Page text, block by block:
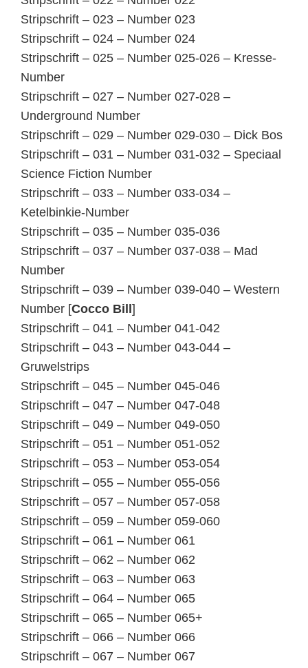
Stripschrift – 023 – Number 023
Stripschrift – 024 – Number 024
Stripschrift – 025 – Number 025-026 – Kresse-
Number
Stripschrift – 027 – Number 027-028 –
Underground Number
Stripschrift – 029 – Number 029-030 – Dick Bos
Stripschrift – 031 – Number 031-032 – Speciaal
Science Fiction Number
Stripschrift – 033 – Number 033-034 –
Ketelbinkie-Number
Stripschrift – 035 – Number 035-036
Stripschrift – 037 – Number 037-038 – Mad
Number
Stripschrift – 039 – Number 039-040 – Western
Number [Cocco Bill ]
Stripschrift – 041 – Number 041-042
Stripschrift – 043 – Number 043-044 –
Gruwelstrips
Stripschrift – 045 – Number 045-046
Stripschrift – 047 – Number 047-048
Stripschrift – 049 – Number 049-050
Stripschrift – 051 – Number 051-052
Stripschrift – 053 – Number 053-054
Stripschrift – 055 – Number 055-056
Stripschrift – 057 – Number 057-058
Stripschrift – 059 – Number 059-060
Stripschrift – 061 – Number 061
Stripschrift – 062 – Number 062
Stripschrift – 063 – Number 063
Stripschrift – 064 – Number 065
Stripschrift – 065 – Number 065+
Stripschrift – 066 – Number 066
Stripschrift – 067 – Number 067